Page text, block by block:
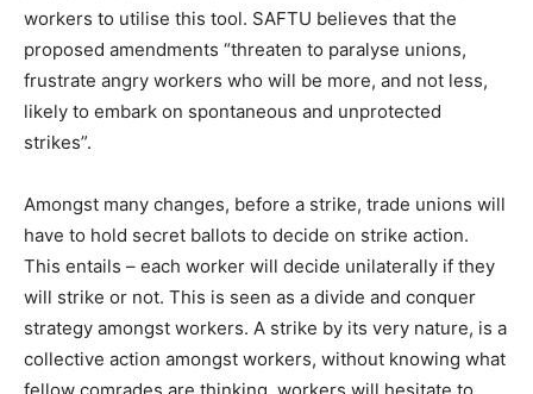
workers to utilise this tool. SAFTU believes that the
proposed amendments “threaten to paralyse unions,
frustrate angry workers who will be more, and not less,
likely to embark on spontaneous and unprotected
strikes”.
Amongst many changes, before a strike, trade unions will
have to hold secret ballots to decide on strike action.
This entails – each worker will decide unilaterally if they
will strike or not. This is seen as a divide and conquer
strategy amongst workers. A strike by its very nature, is a
collective action amongst workers, without knowing what
fellow comrades are thinking, workers will hesitate to